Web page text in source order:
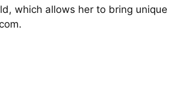
which allows her to bring unique